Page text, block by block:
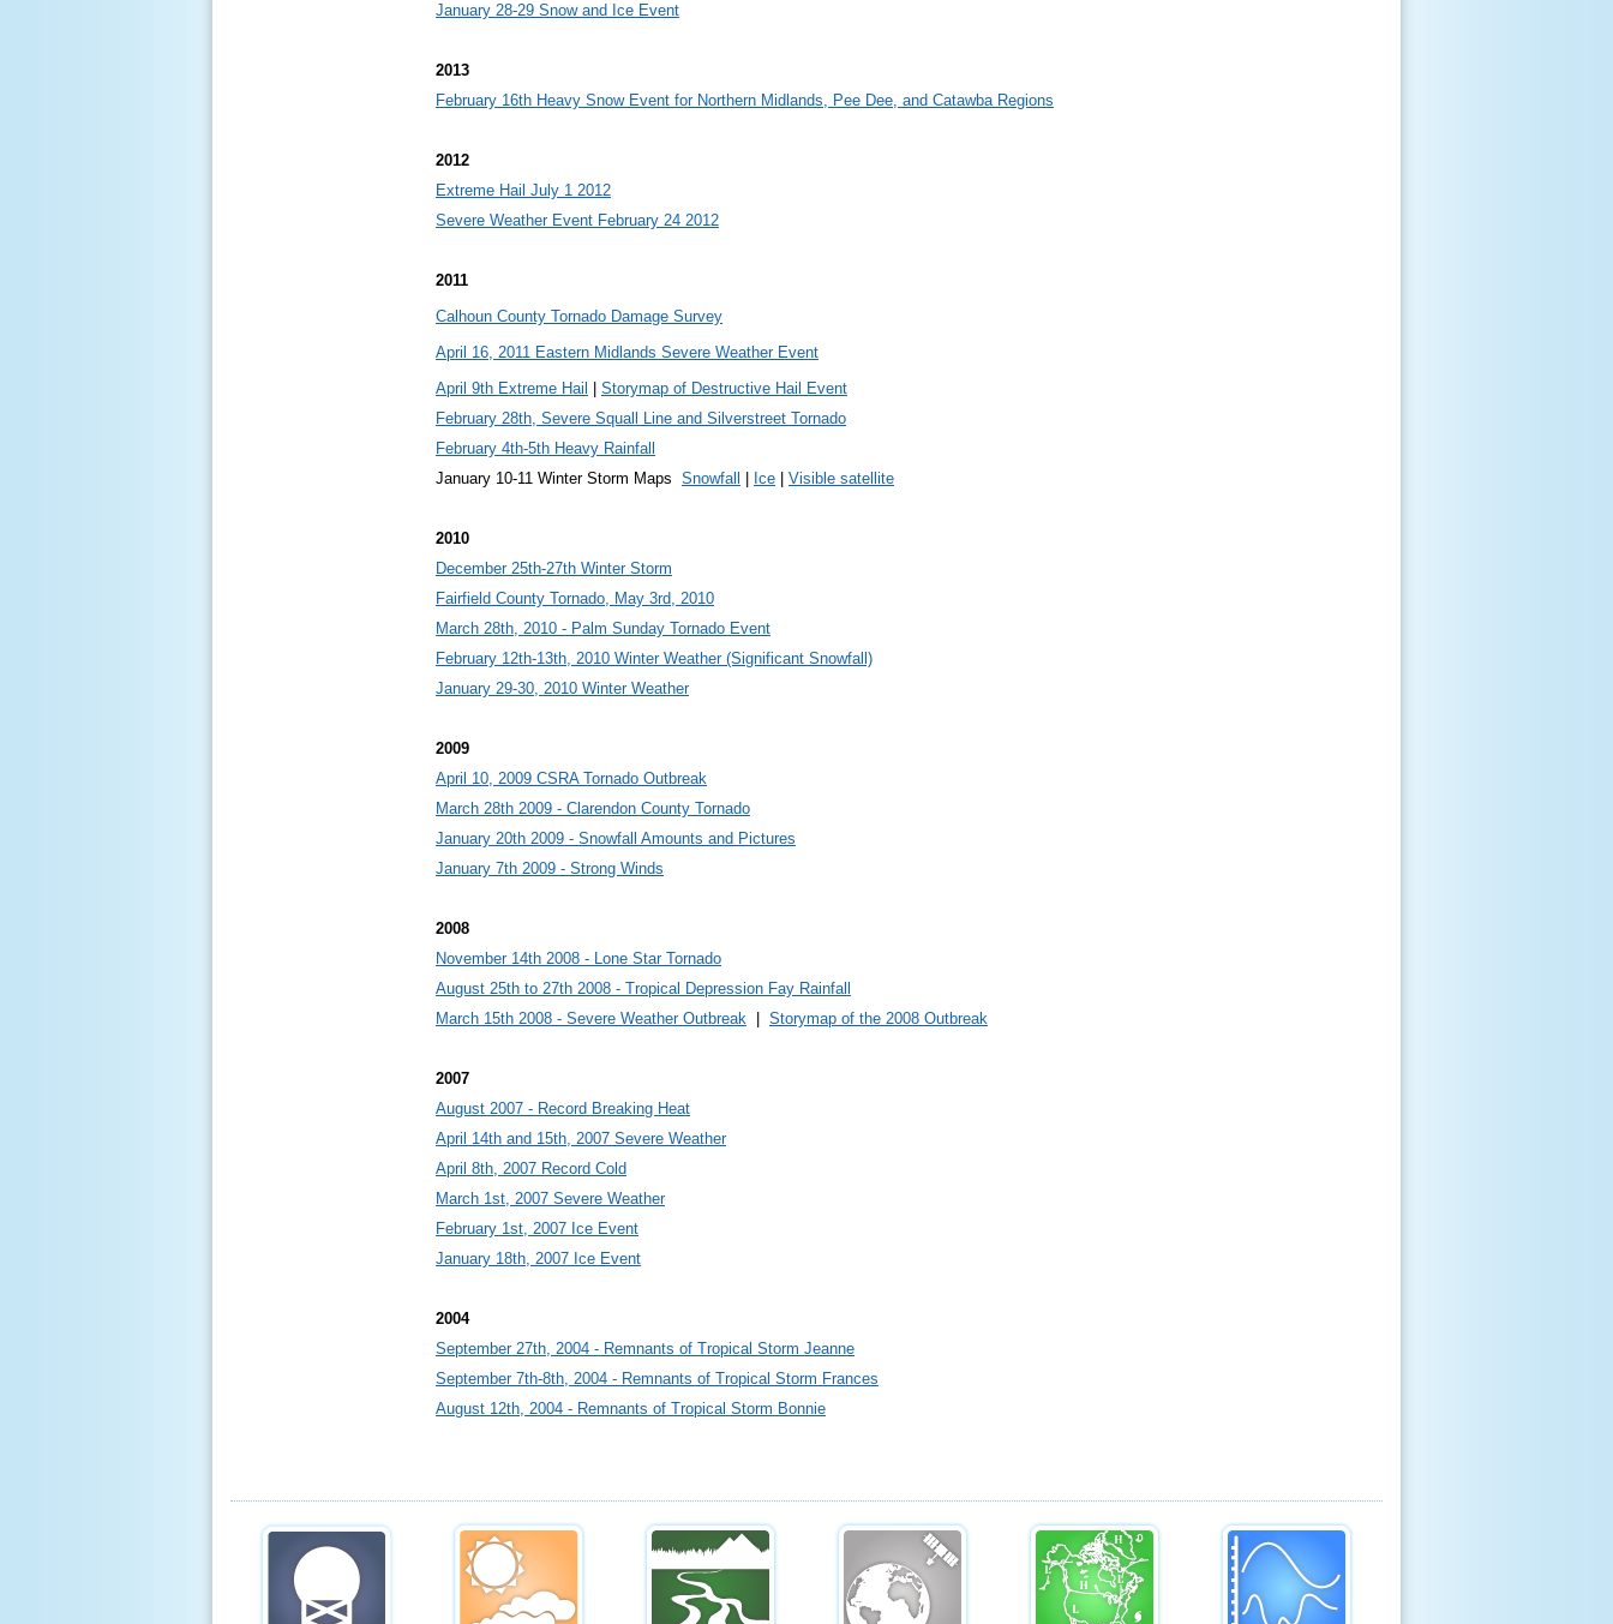
January 28-29 Snow and Ice Event
2013
February 16th Heavy Snow Event for Northern Midlands, Pee Dee, and Catawba Regions
2012
Extreme Hail July 1 2012
Severe Weather Event February 24 2012
2011
Calhoun County Tornado Damage Survey
April 16, 2011 Eastern Midlands Severe Weather Event
April 9th Extreme Hail
Storymap of Destructive Hail Event
February 28th, Severe Squall Line and Silverstreet Tornado
February 4th-5th Heavy Rainfall
January 10-11 Winter Storm Maps Snowfall Ice Visible satellite
2010
December 25th-27th Winter Storm
Fairfield County Tornado, May 3rd, 2010
March 28th, 2010 - Palm Sunday Tornado Event
February 12th-13th, 2010 Winter Weather (Significant Snowfall)
January 29-30, 2010 Winter Weather
2009
April 10, 2009 CSRA Tornado Outbreak
March 28th 2009 - Clarendon County Tornado
January 20th 2009 - Snowfall Amounts and Pictures
January 7th 2009 - Strong Winds
2008
November 14th 2008 - Lone Star Tornado
August 25th to 27th 2008 - Tropical Depression Fay Rainfall
March 15th 2008 - Severe Weather Outbreak
Storymap of the 2008 Outbreak
2007
August 2007 - Record Breaking Heat
April 14th and 15th, 2007 Severe Weather
April 8th, 2007 Record Cold
March 1st, 2007 Severe Weather
February 1st, 2007 Ice Event
January 18th, 2007 Ice Event
2004
September 27th, 2004 - Remnants of Tropical Storm Jeanne
September 7th-8th, 2004 - Remnants of Tropical Storm Frances
August 12th, 2004 - Remnants of Tropical Storm Bonnie